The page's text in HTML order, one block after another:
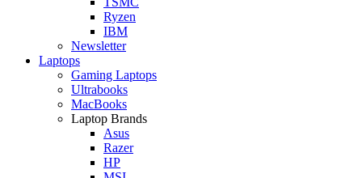
Ryzen
IBM
Newsletter
Laptops
Gaming Laptops
Ultrabooks
MacBooks
Laptop Brands
Asus
Razer
HP